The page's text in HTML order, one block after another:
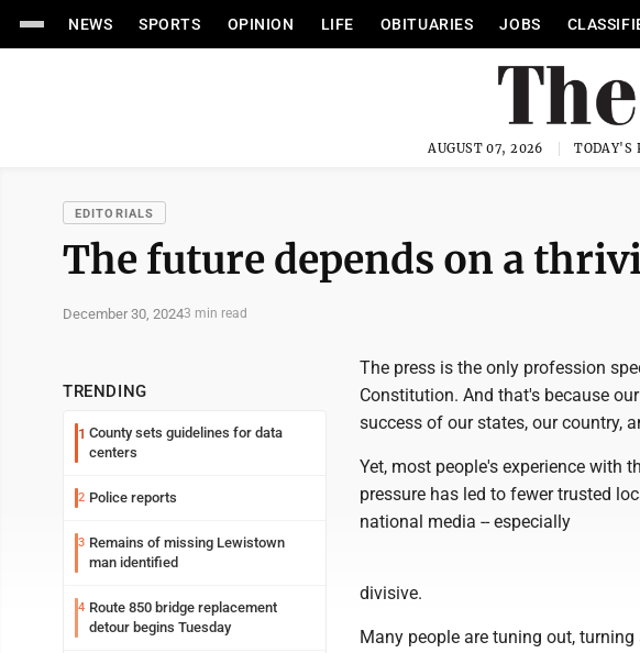
NEWS SPORTS OPINION LIFE OBITUARIES JOBS
AUGUST 07, 2026 TODAY'S
EDITORIALS
The future depends on a
December 30, 20243 min read
TRENDING
1 County sets guidelines for data
centers
2 Police reports
3 Remains of missing Lewistown
man identified
4 Route 850 bridge replacement
detour begins Tuesday
The press is the only profession
Constitution. And that's because
success of our states, our country,
Yet, most people's experience with
pressure has led to fewer trusted
national media -- especially
divisive.
Many people are tuning out,